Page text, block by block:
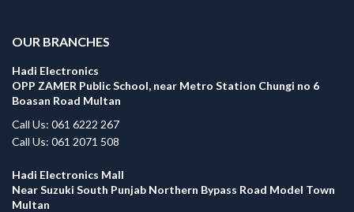
OUR BRANCHES
Hadi Electronics
OPP ZAMER Public School, near Metro Station Chungi no 6
Boasan Road Multan
Call Us: 061 6222 267
Call Us: 061 2071 508
Hadi Electronics Mall
Near Suzuki South Punjab Northern Bypass Road Model Town
Multan